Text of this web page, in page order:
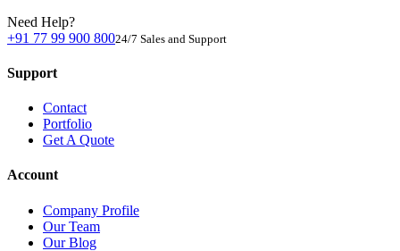
Need Help?
+91 77 99 900 80024/7 Sales and Support
Support
Contact
Portfolio
Get A Quote
Account
Company Profile
Our Team
Our Blog